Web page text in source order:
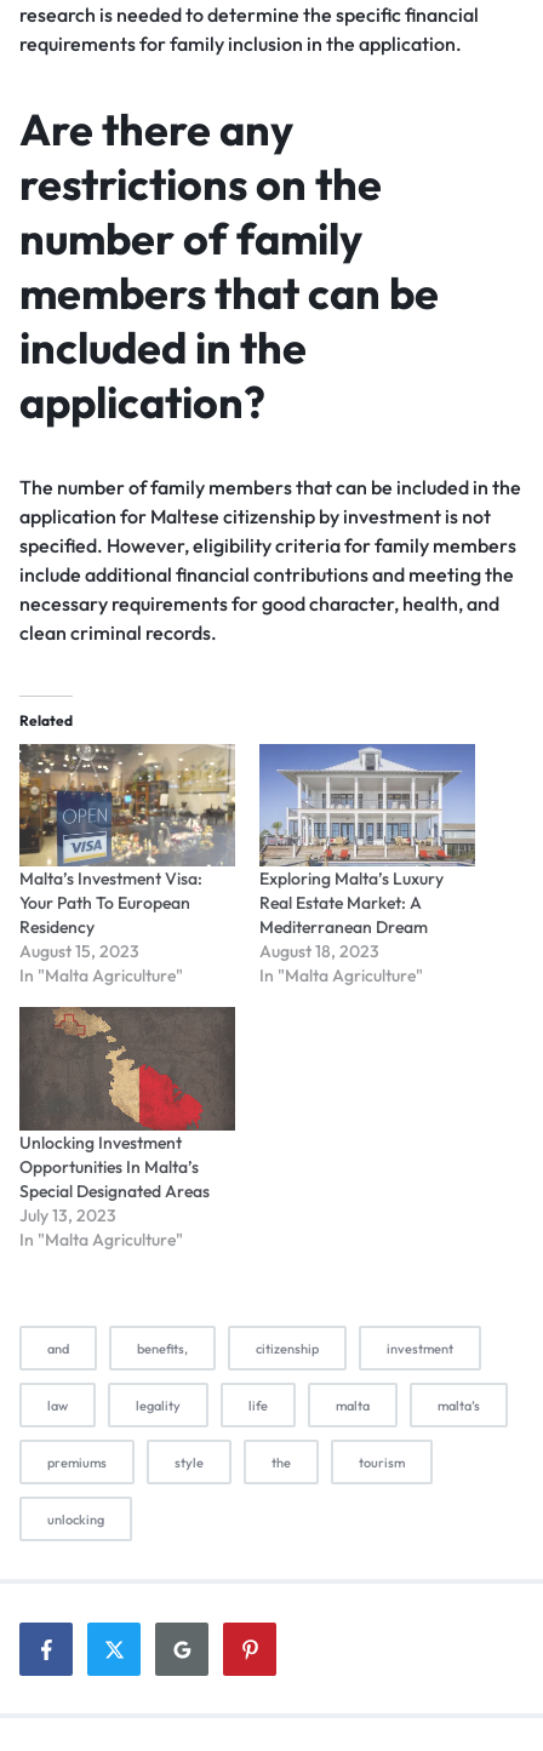
research is needed to determine the specific financial
requirements for family inclusion in the application.
Are there any
restrictions on the
number of family
members that can be
included in the
application?
The number of family members that can be included in the
application for Maltese citizenship by investment is not
specified. However, eligibility criteria for family members
include additional financial contributions and meeting the
necessary requirements for good character, health, and
clean criminal records.
Related
Malta’s Investment Visa:
Your Path To European
Residency
August 15, 2023
In "Malta Agriculture"
Exploring Malta’s Luxury
Real Estate Market: A
Mediterranean Dream
August 18, 2023
In "Malta Agriculture"
Unlocking Investment
Opportunities In Malta’s
Special Designated Areas
July 13, 2023
In "Malta Agriculture"
and benefits, citizenship investment
law legality life malta malta’s
premiums style the tourism
unlocking